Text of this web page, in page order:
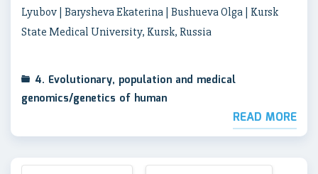
Lyubov | Barysheva Ekaterina | Bushueva Olga | Kursk
State Medical University, Kursk, Russia
4. Evolutionary, population and medical
genomics/genetics of human
READ MORE